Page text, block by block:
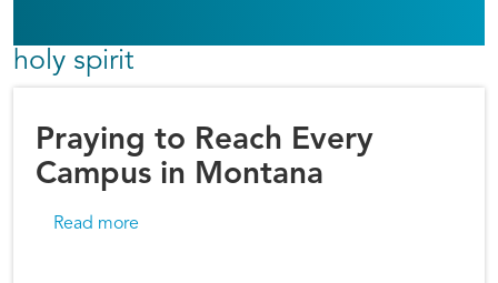
holy spirit
Praying to Reach Every
Campus in Montana
Read more